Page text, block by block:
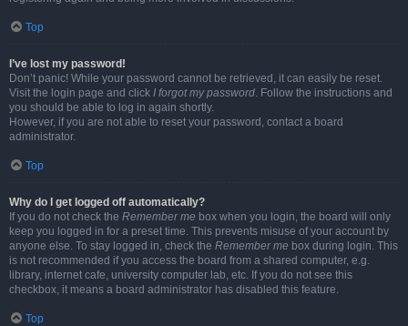
Top
I’ve lost my password!
Don’t panic! While your password cannot be retrieved, it can easily be reset.
Visit the login page and click I forgot my password. Follow the instructions and
you should be able to log in again shortly.
However, if you are not able to reset your password, contact a board
administrator.
Top
Why do I get logged off automatically?
If you do not check the Remember me box when you login, the board will only
keep you logged in for a preset time. This prevents misuse of your account by
anyone else. To stay logged in, check the Remember me box during login. This
is not recommended if you access the board from a shared computer, e.g.
library, internet cafe, university computer lab, etc. If you do not see this
checkbox, it means a board administrator has disabled this feature.
Top